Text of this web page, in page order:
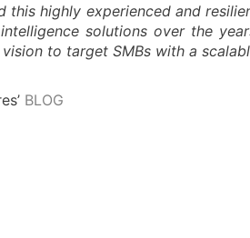
highly experienced and
solutions over the
to target SMBs with a
BLOG